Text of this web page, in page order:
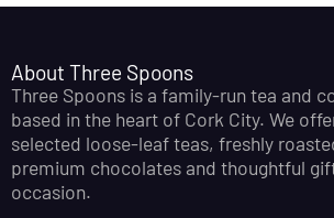
About Three Spoons
Three Spoons is a family-run tea and
based in the heart of Cork City. We
selected loose-leaf teas, freshly
premium chocolates and thoughtful
occasion.